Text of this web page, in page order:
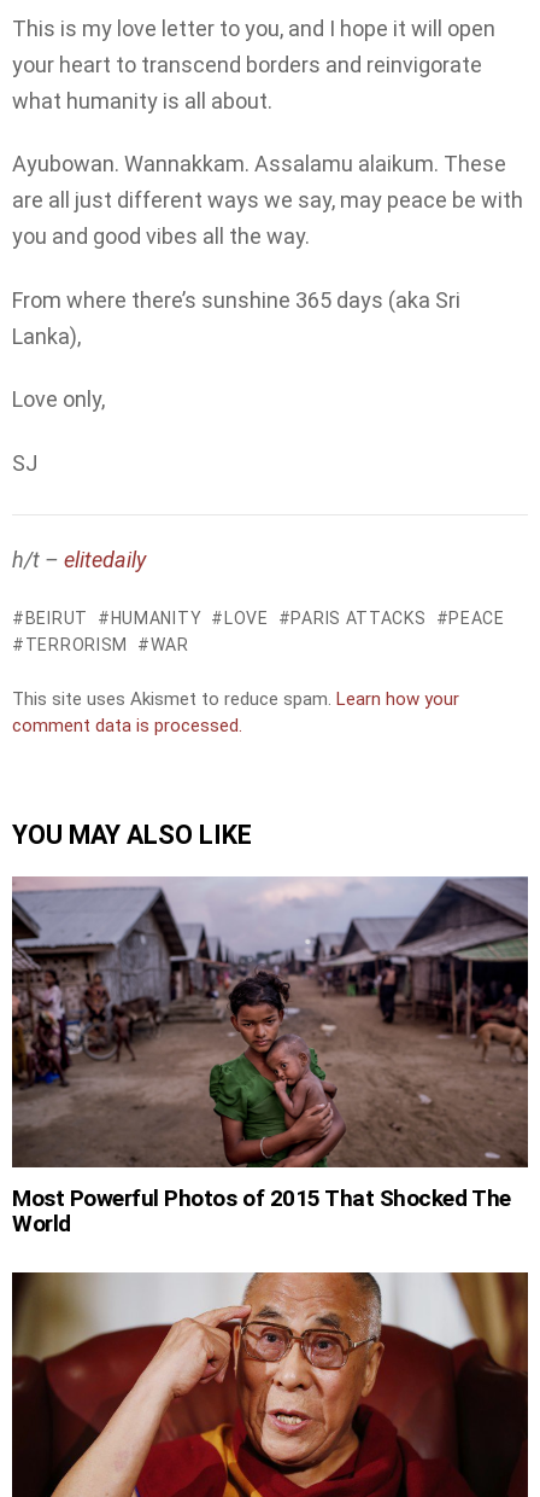
This is my love letter to you, and I hope it will open
your heart to transcend borders and reinvigorate
what humanity is all about.
Ayubowan. Wannakkam. Assalamu alaikum. These
are all just different ways we say, may peace be with
you and good vibes all the way.
From where there’s sunshine 365 days (aka Sri
Lanka),
Love only,
SJ
h/t – elitedaily
BEIRUT HUMANITY LOVE PARIS ATTACKS
PEACE
TERRORISM
WAR
This site uses Akismet to reduce spam. Learn how your
comment data is processed.
YOU MAY ALSO LIKE
Most Powerful Photos of 2015 That Shocked The
World